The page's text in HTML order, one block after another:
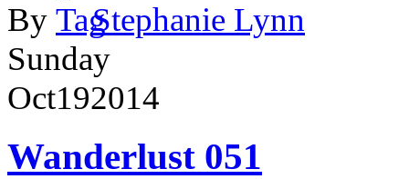
By
Stephanie Lynn
Sunday
Oct192014
Wanderlust 051